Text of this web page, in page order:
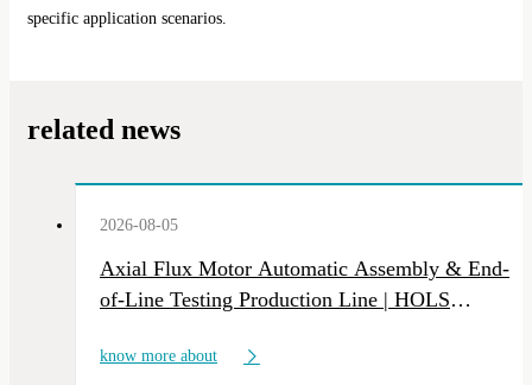
specific application scenarios.
related news
2026-08-05
Axial Flux Motor Automatic Assembly & End-
of-Line Testing Production Line | HOLS
Equipment
know more about